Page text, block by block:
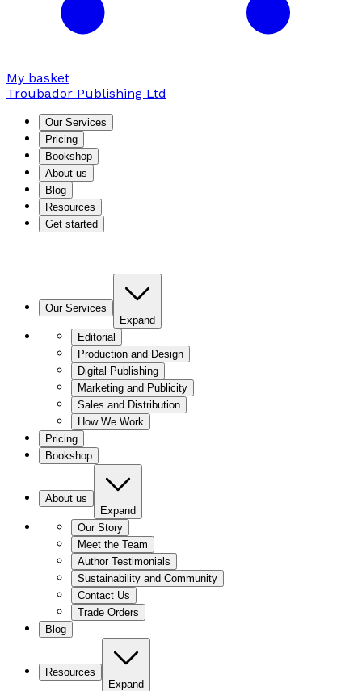
My basket
Troubador Publishing Ltd
Our Services
Pricing
Bookshop
About us
Blog
Resources
Get started
Our Services
Expand
Editorial
Production and Design
Digital Publishing
Marketing and Publicity
Sales and Distribution
How We Work
Pricing
Bookshop
About us
Expand
Our Story
Meet the Team
Author Testimonials
Sustainability and Community
Contact Us
Trade Orders
Blog
Resources
Expand